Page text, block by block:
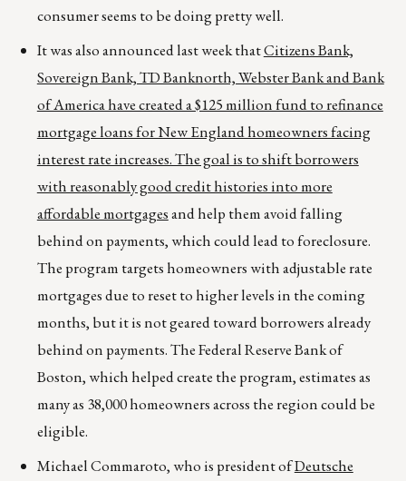
consumer seems to be doing pretty well.
It was also announced last week thatCitizens Bank,
Sovereign Bank, TD Banknorth, Webster Bank and Bank
of America have created a $125 million fund to refinance
mortgage loans for New England homeowners facing
interest rate increases. The goal is to shift borrowers
with reasonably good credit histories into more
affordable mortgagesand help them avoid falling
behind on payments, which could lead to foreclosure.
The program targets homeowners with adjustable rate
mortgages due to reset to higher levels in the coming
months, but it is not geared toward borrowers already
behind on payments. The Federal Reserve Bank of
Boston, which helped create the program, estimates as
many as 38,000 homeowners across the region could be
eligible.
Michael Commaroto, who is president ofDeutsche